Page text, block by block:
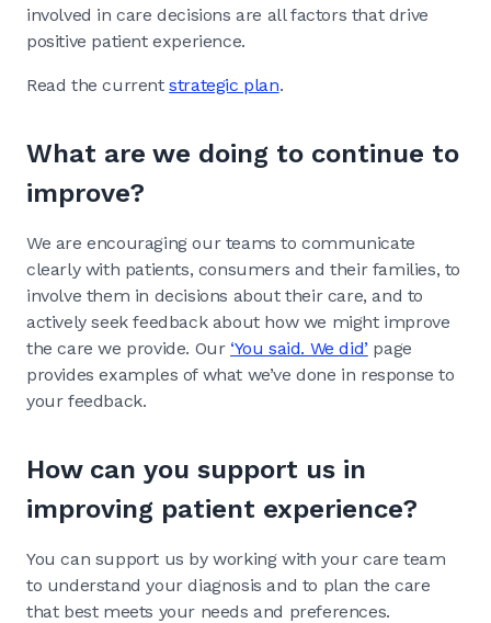
involved in care decisions are all factors that drive
positive patient experience.
Read the currentstrategic plan.
What are we doing to continue to
improve?
We are encouraging our teams to communicate
clearly with patients, consumers and their families, to
involve them in decisions about their care, and to
actively seek feedback about how we might improve
the care we provide. Our ‘You said. We did’page
provides examples of what we’ve done in response to
your feedback.
How can you support us in
improving patient experience?
You can support us by working with your care team
to understand your diagnosis and to plan the care
that best meets your needs and preferences.